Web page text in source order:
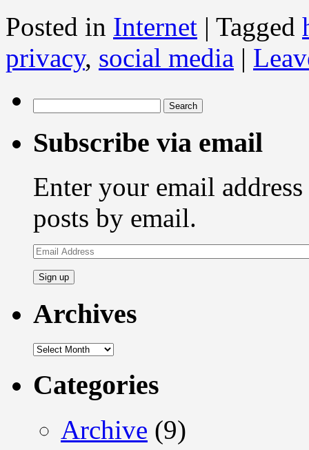
Posted in Internet | Tagged
privacy, social media |
for:
Subscribe via email
Enter your email
posts by email.
Email
Address
Archives
Archives
Categories
Archive (9)